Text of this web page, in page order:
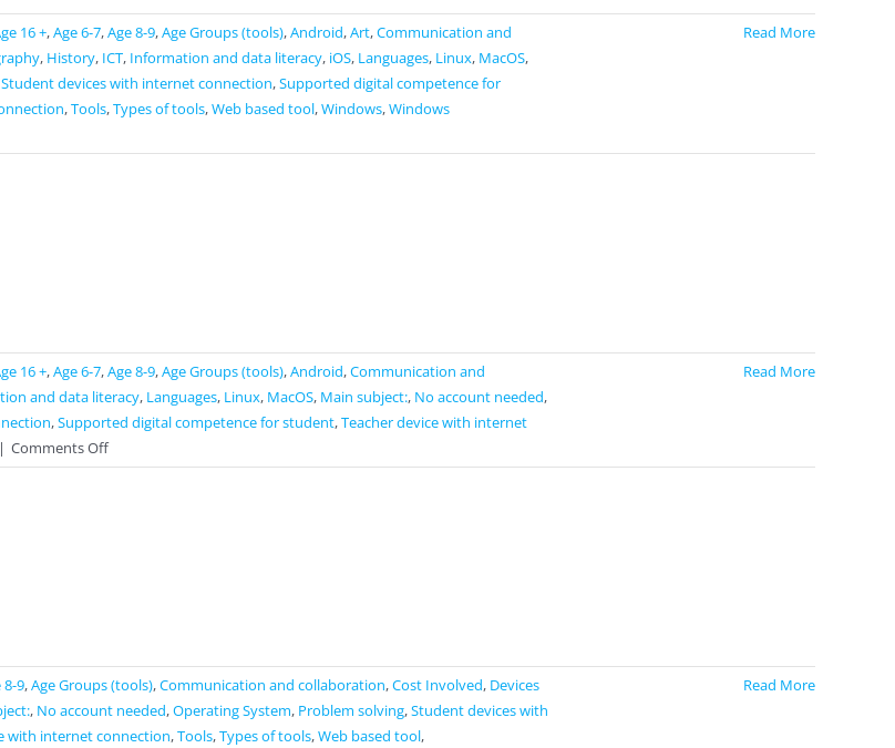
16 +,Age 6-7,Age 8-9,Age Groups (tools),Android,Art,Communication and
, History, ICT, Information and data literacy, iOS, Languages, Linux, MacOS,
Student devices with internet connection,Supported digital competence for
,Tools,Types of tools,Web based tool,Windows,Windows
Read More
16 +,Age 6-7,Age 8-9,Age Groups (tools),Android,Communication and
and data literacy, Languages, Linux, MacOS, Main subject:, No account needed,
,Supported digital competence for student,Teacher device with internet
| Comments Offon
Seterra
Read More
8-9,Age Groups (tools),Communication and collaboration,Cost Involved, Devices
, No account needed,Operating System, Problem solving,Student devices with
with internet connection,Tools,Types of tools,Web based tool,
Read More